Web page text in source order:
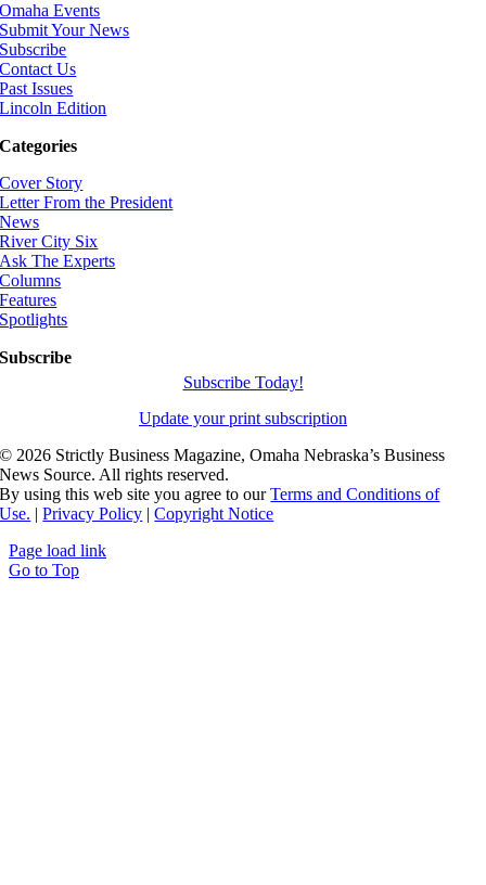
Omaha Events
Submit Your News
Subscribe
Contact Us
Past Issues
Lincoln Edition
Categories
Cover Story
Letter From the President
News
River City Six
Ask The Experts
Columns
Features
Spotlights
Subscribe
Subscribe Today!
Update your print subscription
© 2026 Strictly Business Magazine, Omaha Nebraska’s Business
News Source. All rights reserved.
By using this web site you agree to ourTerms and Conditions of
Use. |Privacy Policy |Copyright Notice
Page load link
Go to Top